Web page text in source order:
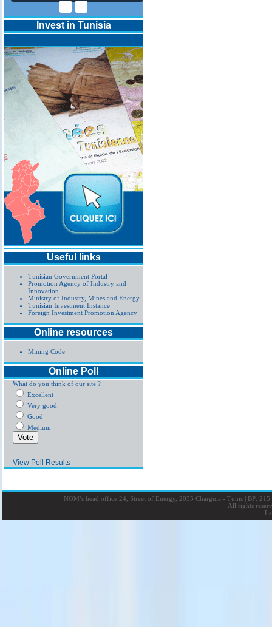
Invest in Tunisia
Useful links
Tunisian Government Portal
Promotion Agency of Industry and
Innovation
Ministry of Industry, Mines and Energy
Tunisian Investment Instance
Foreign Investment Promotion Agency
Online resources
Mining Code
Online Poll
What do you think of our site ?
Excellent
Very good
Good
Medium
View Poll Results
NOM’s head office 24, Street of Energy, 2035 Charguia - Tunis |BP: 215
All rights